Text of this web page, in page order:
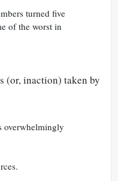
turned five
of the worst in
(or, inaction) taken by
overwhelmingly